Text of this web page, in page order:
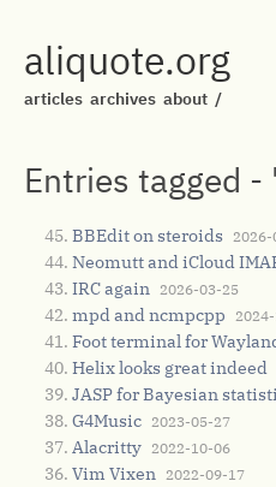
aliquote.org
articles archives about /
Entries tagged -
BBEdit on steroids
Neomutt and iCloud
IRC again 2026-03-25
mpd and ncmpcpp
Foot terminal for
Helix looks great indeed
JASP for Bayesian
G4Music 2023-05-27
Alacritty 2022-10-06
Vim Vixen 2022-09-17